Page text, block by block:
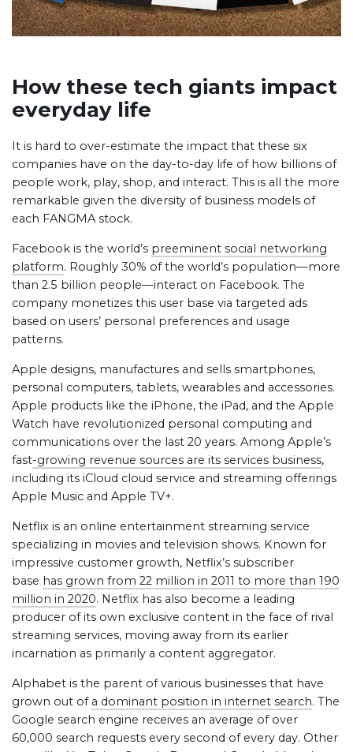
How these tech giants impact
everyday life
It is hard to over-estimate the impact that these six
companies have on the day-to-day life of how billions of
people work, play, shop, and interact. This is all the more
remarkable given the diversity of business models of
each FANGMA stock.
Facebook is the world’s preeminent social networking
platform. Roughly 30% of the world’s population—more
than 2.5 billion people—interact on Facebook. The
company monetizes this user base via targeted ads
based on users’ personal preferences and usage
patterns.
Apple designs, manufactures and sells smartphones,
personal computers, tablets, wearables and accessories.
Apple products like the iPhone, the iPad, and the Apple
Watch have revolutionized personal computing and
communications over the last 20 years. Among Apple’s
fast-growing revenue sources are its services business,
including its iCloud cloud service and streaming offerings
Apple Music and Apple TV+.
Netflix is an online entertainment streaming service
specializing in movies and television shows. Known for
impressive customer growth, Netflix’s subscriber
base has grown from 22 million in 2011 to more than 190
million in 2020. Netflix has also become a leading
producer of its own exclusive content in the face of rival
streaming services, moving away from its earlier
incarnation as primarily a content aggregator.
Alphabet is the parent of various businesses that have
grown out of a dominant position in internet search. The
Google search engine receives an average of over
60,000 search requests every second of every day. Other